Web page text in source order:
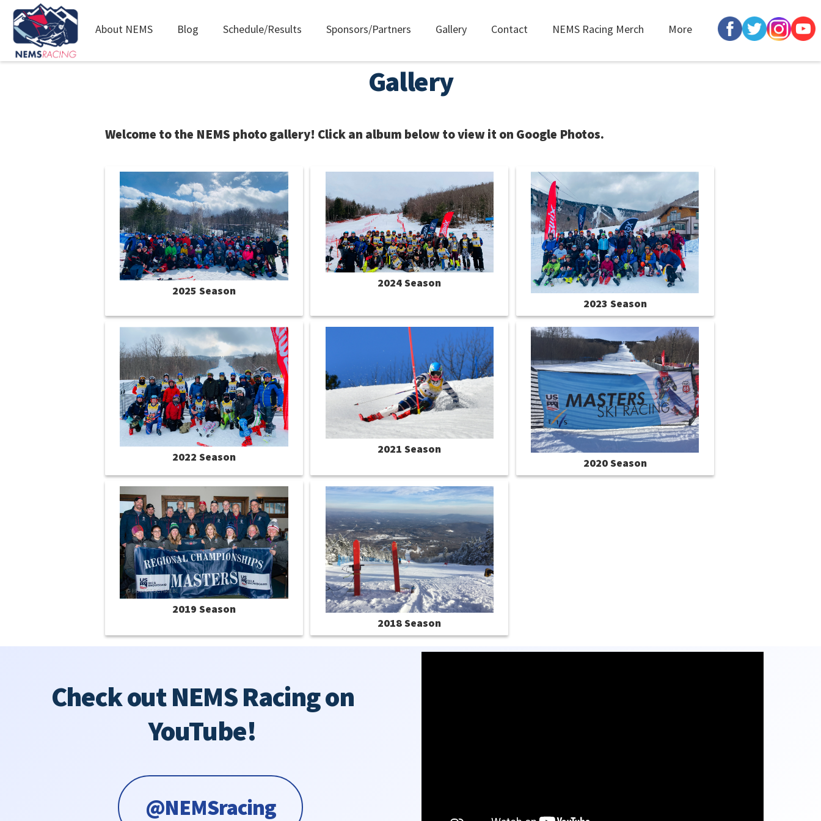
Main
navigation
About NEMS Blog Schedule/Results Sponsors/Partners Gallery Contact NEMS Racing Merch More
Gallery
Welcome to the NEMS photo gallery! Click an album below to view it on Google Photos.
2025 Season
2024 Season
2023 Season
2022 Season
2021 Season
2020 Season
2019 Season
2018 Season
Check out NEMS Racing on
YouTube!
@NEMSracing